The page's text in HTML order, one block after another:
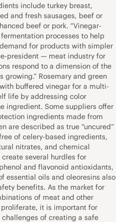
include turkey breast,
and fresh sausages, beef or
beef or pork. “Vinegar-
processes to help
for products with simpler
president — meat industry for
respond to a dimension of the
Rosemary and green
buffered vinegar for a multi-
life by addressing color
ingredient. Some suppliers offer
ingredients made from
are described as true “uncured”
of celery-based ingredients,
nitrates, and chemical
several hurdles for
and flavonoid antioxidants,
essential oils and oleoresins also
benefits. As the market for
of meat and other
it is important for
of creating a safe